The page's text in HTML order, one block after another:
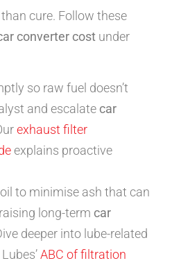
cure. Follow these
converter cost under
so raw fuel doesn’t
and escalate car
exhaust filter
explains proactive
to minimise ash that can
long-term car
deeper into lube-related
ABC of filtration